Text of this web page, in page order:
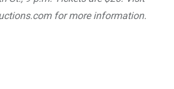
for more information.